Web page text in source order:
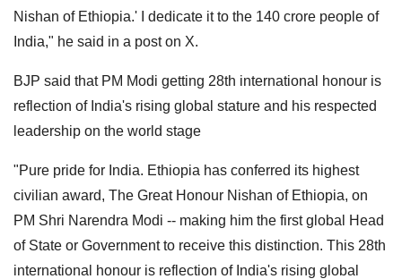
Nishan of Ethiopia.' I dedicate it to the 140 crore people of
India," he said in a post on X.
BJP said that PM Modi getting 28th international honour is
reflection of India's rising global stature and his respected
leadership on the world stage
"Pure pride for India. Ethiopia has conferred its highest
civilian award, The Great Honour Nishan of Ethiopia, on
PM Shri Narendra Modi -- making him the first global Head
of State or Government to receive this distinction. This 28th
international honour is reflection of India's rising global